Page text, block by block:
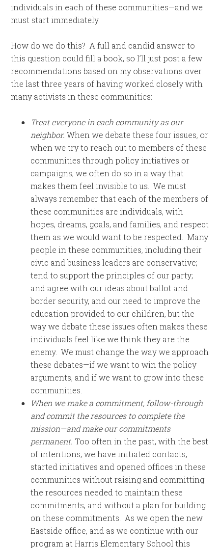
individuals in each of these communities—and we
must start immediately.
How do we do this? A full and candid answer to
this question could fill a book, so I’ll just post a few
recommendations based on my observations over
the last three years of having worked closely with
many activists in these communities:
Treat everyone in each community as our
neighbor. When we debate these four issues, or
when we try to reach out to members of these
communities through policy initiatives or
campaigns, we often do so in a way that
makes them feel invisible to us. We must
always remember that each of the members of
these communities are individuals, with
hopes, dreams, goals, and families, and respect
them as we would want to be respected. Many
people in these communities, including their
civic and business leaders are conservative;
tend to support the principles of our party;
and agree with our ideas about ballot and
border security, and our need to improve the
education provided to our children, but the
way we debate these issues often makes these
individuals feel like we think they are the
enemy. We must change the way we approach
these debates—if we want to win the policy
arguments, and if we want to grow into these
communities.
When we make a commitment, follow-through
and commit the resources to complete the
mission—and make our commitments
permanent. Too often in the past, with the best
of intentions, we have initiated contacts,
started initiatives and opened offices in these
communities without raising and committing
the resources needed to maintain these
commitments, and without a plan for building
on these commitments. As we open the new
Eastside office, and as we continue with our
program at Harris Elementary School this